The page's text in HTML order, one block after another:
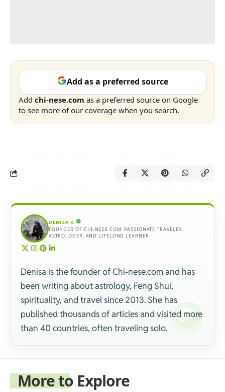
Add as a preferred source
Add chi-nese.com as a preferred source on Google
to see more of our coverage when you search.
DENISA K.
FOUNDER OF CHI-NESE.COM. PASSIONATE TRAVELER,
ASTROLOGER, AND LIFELONG LEARNER.
Denisa is the founder of Chi-nese.com and has
been writing about astrology, Feng Shui,
spirituality, and travel since 2013. She has
published thousands of articles and visited more
than 40 countries, often traveling solo.
More to Explore